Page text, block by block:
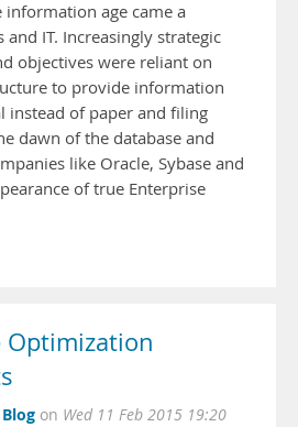
age came a
IT. Increasingly strategic
objectives were reliant on
to provide information
instead of paper and filing
dawn of the database and
like Oracle, Sybase and
of true Enterprise
Optimization
on Wed 11 Feb 2015 19:20